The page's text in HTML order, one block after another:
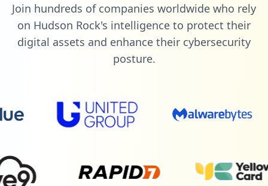
5
0.8 %
4
Low
Join hundreds of companies worldwide who rely
on Hudson Rock's intelligence to protect their
digital assets and enhance their cybersecurity
posture.